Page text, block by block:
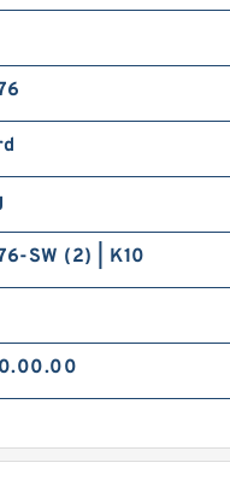
SW (2) | K10